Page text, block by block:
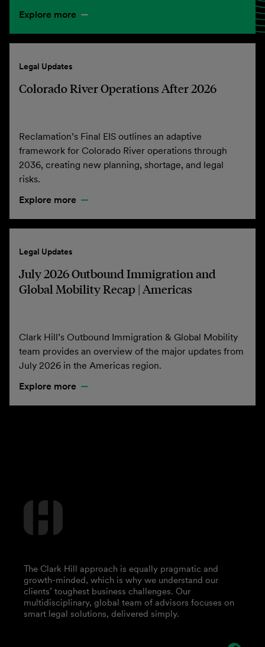
Explore more
Legal Updates
Colorado River Operations After 2026
Reclamation’s Final EIS outlines an adaptive
framework for Colorado River operations through
2036, creating new planning, shortage, and legal
risks.
Explore more
Legal Updates
July 2026 Outbound Immigration and
Global Mobility Recap | Americas
Clark Hill’s Outbound Immigration & Global Mobility
team provides an overview of the major updates from
July 2026 in the Americas region.
Explore more
The Clark Hill approach is equally pragmatic and
growth-minded, which is why we understand our
clients’ toughest business challenges. Our
multidisciplinary, global team of advisors focuses on
smart legal solutions, delivered simply.